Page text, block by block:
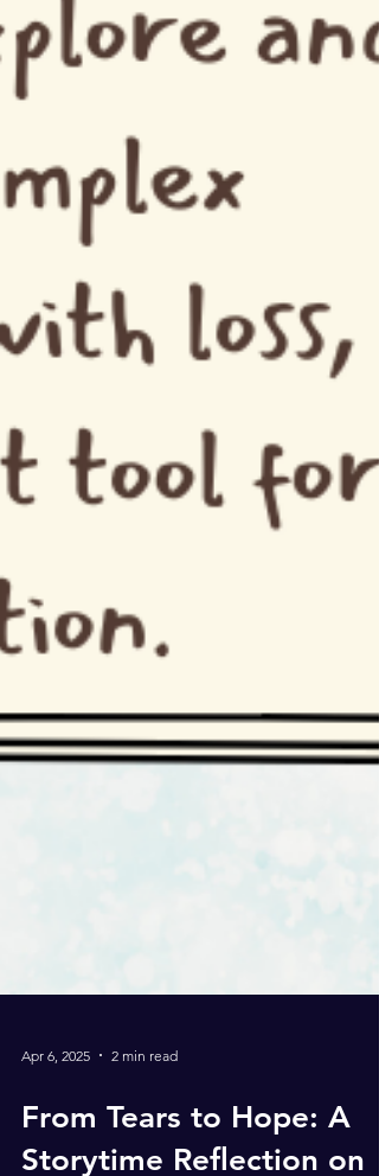
From Tears to Hope: A